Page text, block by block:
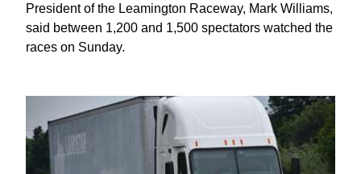
President of the Leamington Raceway, Mark Williams,
said between 1,200 and 1,500 spectators watched the
races on Sunday.